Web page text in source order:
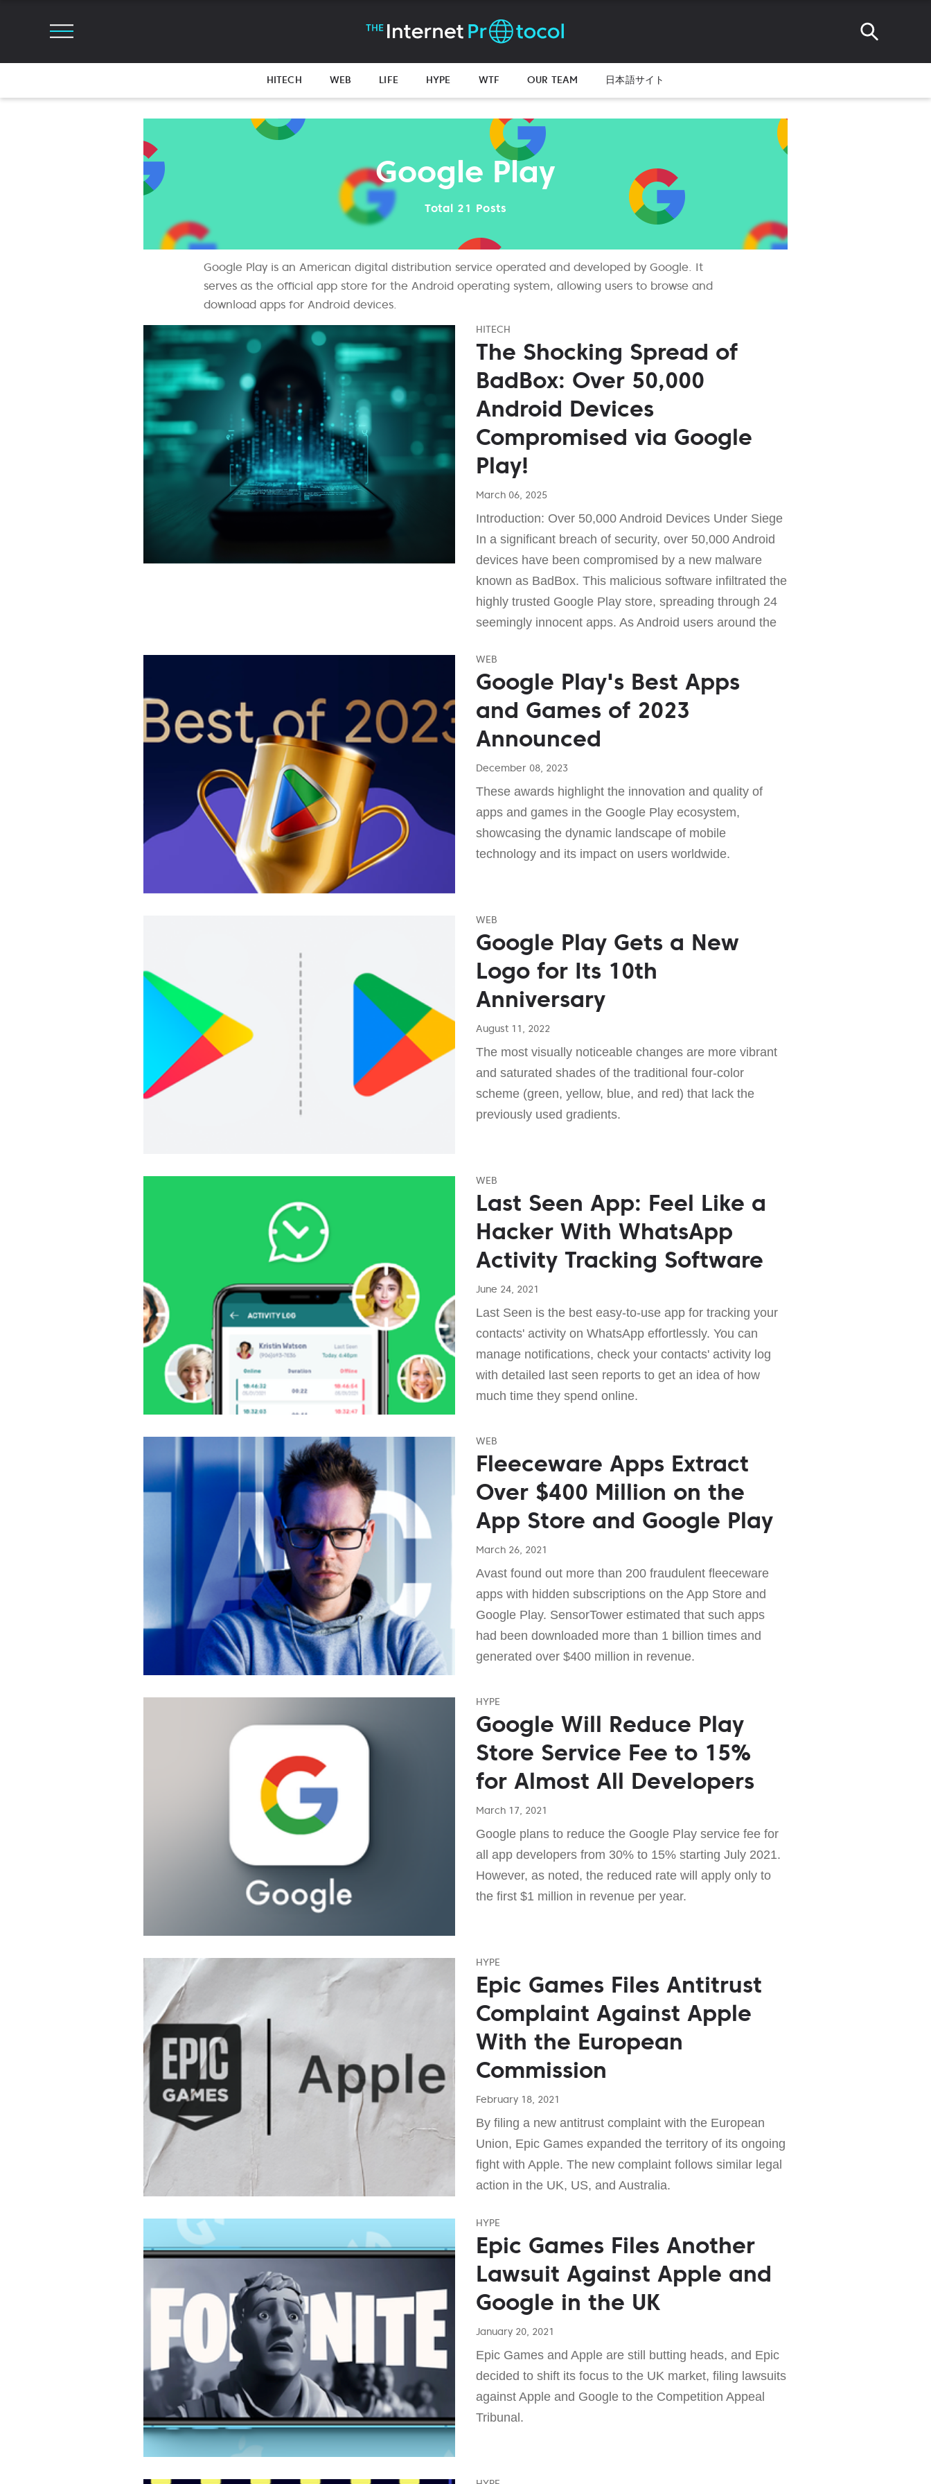
HITECH WEB LIFE HYPE WTF OUR TEAM 日本語サイト
Google Play
Total 21 Posts
Google Play is an American digital distribution service operated and developed by Google. It
serves as the official app store for the Android operating system, allowing users to browse and
download apps for Android devices.
HITECH
The Shocking Spread of
BadBox: Over 50,000
Android Devices
Compromised via Google
Play!
March 06, 2025
Introduction: Over 50,000 Android Devices Under Siege
In a significant breach of security, over 50,000 Android
devices have been compromised by a new malware
known as BadBox. This malicious software infiltrated the
highly trusted Google Play store, spreading through 24
seemingly innocent apps. As Android users around the
WEB
Google Play's Best Apps
and Games of 2023
Announced
December 08, 2023
These awards highlight the innovation and quality of
apps and games in the Google Play ecosystem,
showcasing the dynamic landscape of mobile
technology and its impact on users worldwide.
WEB
Google Play Gets a New
Logo for Its 10th
Anniversary
August 11, 2022
The most visually noticeable changes are more vibrant
and saturated shades of the traditional four-color
scheme (green, yellow, blue, and red) that lack the
previously used gradients.
WEB
Last Seen App: Feel Like a
Hacker With WhatsApp
Activity Tracking Software
June 24, 2021
Last Seen is the best easy-to-use app for tracking your
contacts' activity on WhatsApp effortlessly. You can
manage notifications, check your contacts' activity log
with detailed last seen reports to get an idea of how
much time they spend online.
WEB
Fleeceware Apps Extract
Over $400 Million on the
App Store and Google Play
March 26, 2021
Avast found out more than 200 fraudulent fleeceware
apps with hidden subscriptions on the App Store and
Google Play. SensorTower estimated that such apps
had been downloaded more than 1 billion times and
generated over $400 million in revenue.
HYPE
Google Will Reduce Play
Store Service Fee to 15%
for Almost All Developers
March 17, 2021
Google plans to reduce the Google Play service fee for
all app developers from 30% to 15% starting July 2021.
However, as noted, the reduced rate will apply only to
the first $1 million in revenue per year.
HYPE
Epic Games Files Antitrust
Complaint Against Apple
With the European
Commission
February 18, 2021
By filing a new antitrust complaint with the European
Union, Epic Games expanded the territory of its ongoing
fight with Apple. The new complaint follows similar legal
action in the UK, US, and Australia.
HYPE
Epic Games Files Another
Lawsuit Against Apple and
Google in the UK
January 20, 2021
Epic Games and Apple are still butting heads, and Epic
decided to shift its focus to the UK market, filing lawsuits
against Apple and Google to the Competition Appeal
Tribunal.